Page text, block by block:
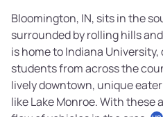
Bloomington, IN, sits in the
surrounded by rolling hills
is home to Indiana
students from across the
lively downtown, unique
like Lake Monroe. With these